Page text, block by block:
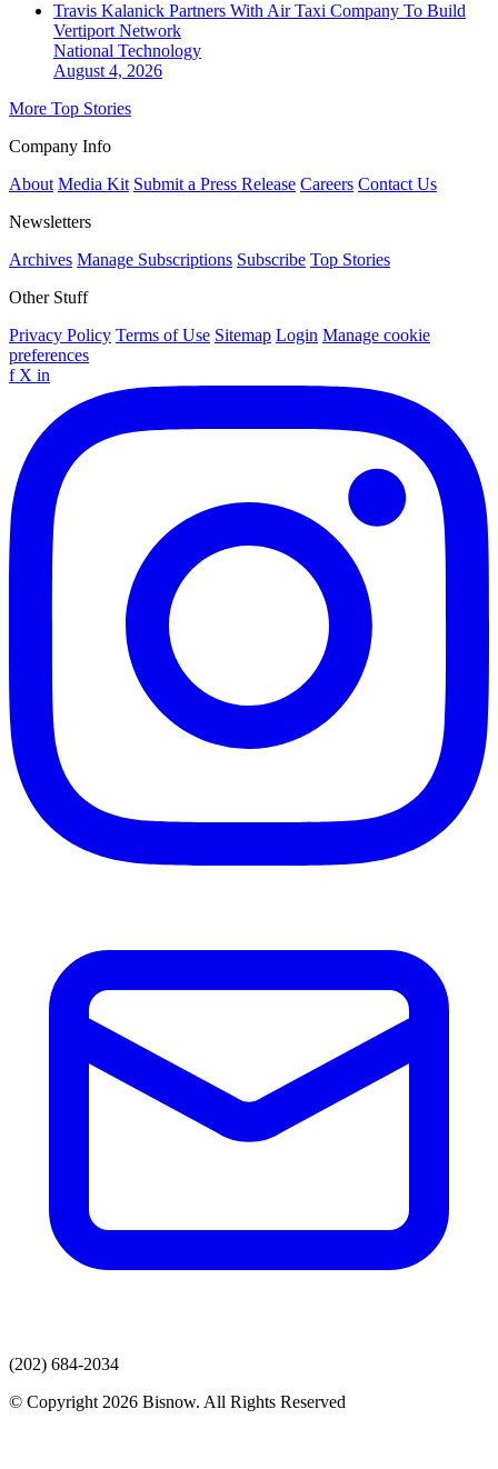
Travis Kalanick Partners With Air Taxi Company To Build
Vertiport Network
National Technology
August 4, 2026
More Top Stories
Company Info
About Media Kit Submit a Press Release Careers Contact Us
Newsletters
Archives Manage Subscriptions Subscribe Top Stories
Other Stuff
Privacy Policy Terms of Use Sitemap Login Manage cookie
preferences
f X in
(202) 684-2034
© Copyright 2026 Bisnow. All Rights Reserved